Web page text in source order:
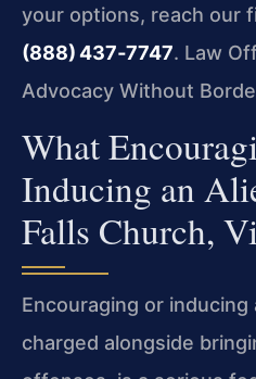
your options, reach our
(888) 437‑7747. Law
Advocacy Without
What
Inducing an
Falls Church,
Encouraging or inducing
charged alongside